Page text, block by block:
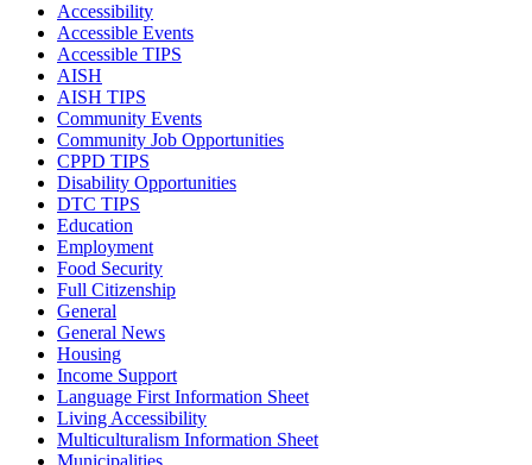
Accessibility
Accessible Events
Accessible TIPS
AISH
AISH TIPS
Community Events
Community Job Opportunities
CPPD TIPS
Disability Opportunities
DTC TIPS
Education
Employment
Food Security
Full Citizenship
General
General News
Housing
Income Support
Language First Information Sheet
Living Accessibility
Multiculturalism Information Sheet
Municipalities